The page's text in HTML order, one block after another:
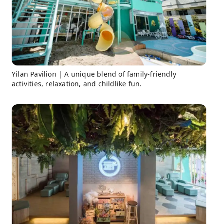
Yilan Pavilion | A unique blend of family-friendly
activities, relaxation, and childlike fun.